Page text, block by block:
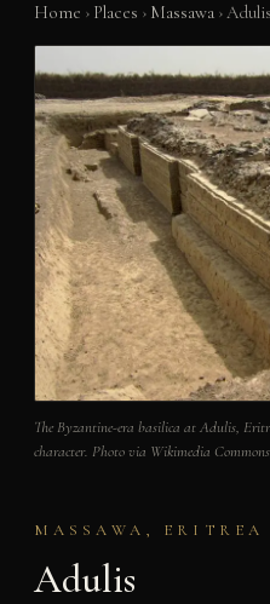
Home › Places › Massawa ›Adulis
The Byzantine-era basilica at Adulis,
character. Photo via Wikimedia
MASSAWA,
Adulis